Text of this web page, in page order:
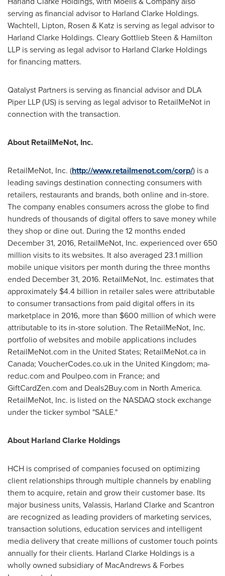
serving as financial advisor to Harland Clarke Holdings.
Wachtell, Lipton, Rosen & Katz is serving as legal advisor to
Harland Clarke Holdings. Cleary Gottlieb Steen & Hamilton
LLP is serving as legal advisor to Harland Clarke Holdings
for financing matters.
Qatalyst Partners is serving as financial advisor and DLA
Piper LLP (US) is serving as legal advisor to RetailMeNot in
connection with the transaction.
About RetailMeNot, Inc.
RetailMeNot, Inc. (http://www.retailmenot.com/corp/) is a
leading savings destination connecting consumers with
retailers, restaurants and brands, both online and in-store.
The company enables consumers across the globe to find
hundreds of thousands of digital offers to save money while
they shop or dine out. During the 12 months ended
December 31, 2016, RetailMeNot, Inc. experienced over 650
million visits to its websites. It also averaged 23.1 million
mobile unique visitors per month during the three months
ended December 31, 2016. RetailMeNot, Inc. estimates that
approximately $4.4 billion in retailer sales were attributable
to consumer transactions from paid digital offers in its
marketplace in 2016, more than $600 million of which were
attributable to its in-store solution. The RetailMeNot, Inc.
portfolio of websites and mobile applications includes
RetailMeNot.com in the United States; RetailMeNot.ca in
Canada; VoucherCodes.co.uk in the United Kingdom; ma-
reduc.com and Poulpeo.com in France; and
GiftCardZen.com and Deals2Buy.com in North America.
RetailMeNot, Inc. is listed on the NASDAQ stock exchange
under the ticker symbol "SALE."
About Harland Clarke Holdings
HCH is comprised of companies focused on optimizing
client relationships through multiple channels by enabling
them to acquire, retain and grow their customer base. Its
major business units, Valassis, Harland Clarkeand Scantron
are recognized as leading providers of marketing services,
transaction solutions, education services and intelligent
media delivery that create millions of customer touch points
annually for their clients. Harland Clarke Holdings is a
wholly owned subsidiary of MacAndrews & Forbes